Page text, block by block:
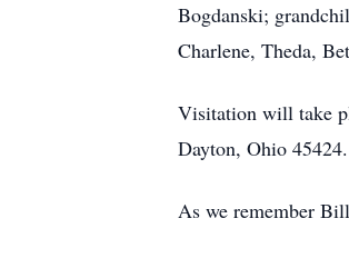
Bogdanski;
Charlene, Theda,
Visitation will take
Dayton, Ohio
As we remember